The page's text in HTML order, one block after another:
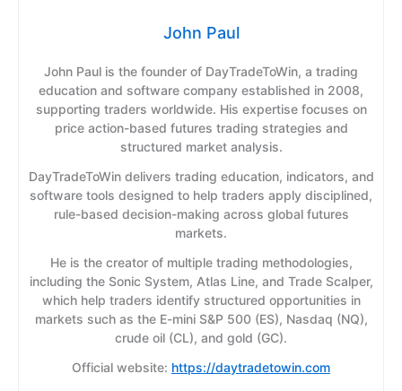
John Paul
John Paul is the founder of DayTradeToWin, a trading
education and software company established in 2008,
supporting traders worldwide. His expertise focuses on
price action-based futures trading strategies and
structured market analysis.
DayTradeToWin delivers trading education, indicators, and
software tools designed to help traders apply disciplined,
rule-based decision-making across global futures
markets.
He is the creator of multiple trading methodologies,
including the Sonic System, Atlas Line, and Trade Scalper,
which help traders identify structured opportunities in
markets such as the E-mini S&P 500 (ES), Nasdaq (NQ),
crude oil (CL), and gold (GC).
Official website: https://daytradetowin.com